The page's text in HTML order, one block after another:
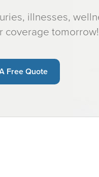
illnesses,
coverage tomorrow!
Free Quote